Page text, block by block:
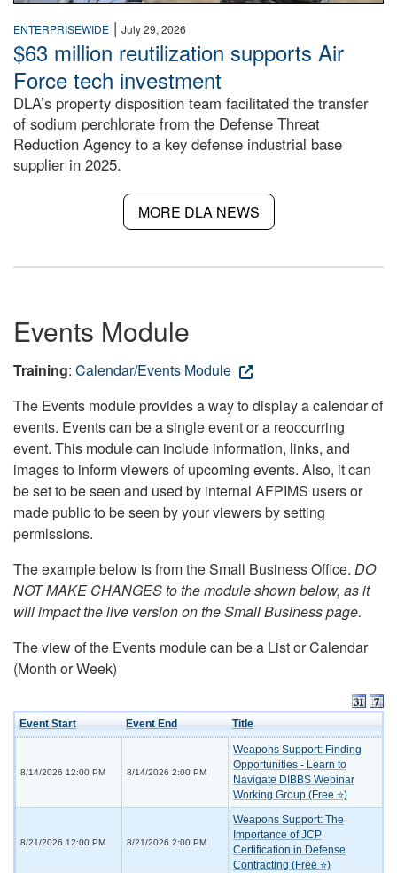
ENTERPRISEWIDE | July 29, 2026
$63 million reutilization supports Air
Force tech investment
DLA’s property disposition team facilitated the transfer
of sodium perchlorate from the Defense Threat
Reduction Agency to a key defense industrial base
supplier in 2025.
MORE DLA NEWS
Events Module
Training: Calendar/Events Module
The Events module provides a way to display a calendar of
events. Events can be a single event or a reoccurring
event. This module can include information, links, and
images to inform viewers of upcoming events. Also, it can
be set to be seen and used by internal AFPIMS users or
made public to be seen by your viewers by setting
permissions.
The example below is from the Small Business Office. DO
NOT MAKE CHANGES to the module shown below, as it
will impact the live version on the Small Business page.
The view of the Events module can be a List or Calendar
(Month or Week)
Event Start Event End Title
8/14/2026 12:00 PM 8/14/2026 2:00 PM
Weapons Support: Finding
Opportunities - Learn to
Navigate DIBBS Webinar
Working Group (Free ⭐)
8/21/2026 12:00 PM 8/21/2026 2:00 PM
Weapons Support: The
Importance of JCP
Certification in Defense
Contracting (Free ⭐)